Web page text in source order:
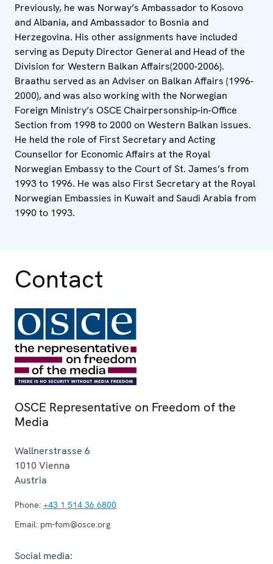
Previously, he was Norway’s Ambassador to Kosovo
and Albania, and Ambassador to Bosnia and
Herzegovina. His other assignments have included
serving as Deputy Director General and Head of the
Division for Western Balkan Affairs(2000-2006).
Braathu served as an Adviser on Balkan Affairs (1996-
2000), and was also working with the Norwegian
Foreign Ministry’s OSCE Chairpersonship-in-Office
Section from 1998 to 2000 on Western Balkan issues.
He held the role of First Secretary and Acting
Counsellor for Economic Affairs at the Royal
Norwegian Embassy to the Court of St. James’s from
1993 to 1996. He was also First Secretary at the Royal
Norwegian Embassies in Kuwait and Saudi Arabia from
1990 to 1993.
Contact
OSCE Representative on Freedom of the
Media
Wallnerstrasse 6
1010 Vienna
Austria
Phone: +43 1 514 36 6800
Email: pm-fom@osce.org
Social media: